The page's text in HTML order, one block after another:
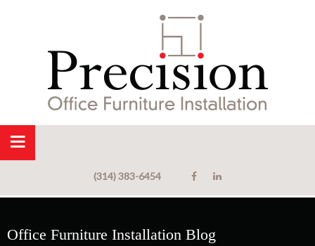
(314) 383-6454
Office Furniture Installation Blog